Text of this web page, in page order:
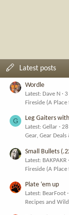
Latest posts
Wordle
Latest: Dave N
Fireside (A
G Leg Gaiters
Latest: Gellar
Gear, Gear Deals
Small Bullets
Latest: BAKPAKR
Fireside (A
Plate ‘em up
Latest: BearFoot
Recipes and